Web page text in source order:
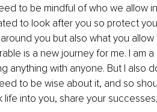
to be mindful of who we allow
to look after you so protect
you but also what you
is a new journey for me. I am
anything with anyone. But I also
to be wise about it, and so
life into you, share your